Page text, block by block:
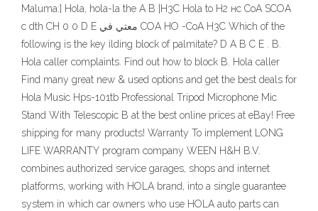
Maluma:] Hola, hola-la the A B |H3C Hola to H2 нс СоА SCOA
с dth CH 0 0 D E معتي في COA НО -CoA H3C Which of the
following is the key ilding block of palmitate? D А B С E . B.
Hola caller complaints. Find out how to block B. Hola caller
Find many great new & used options and get the best deals for
Hola Music Hps-101tb Professional Tripod Microphone Mic
Stand With Telescopic B at the best online prices at eBay! Free
shipping for many products! Warranty To implement LONG
LIFE WARRANTY program company WEEN H&H B.V.
combines authorized service garages, shops and internet
platforms, working with HOLA brand, into a single guarantee
system in which car owners who use HOLA auto parts can